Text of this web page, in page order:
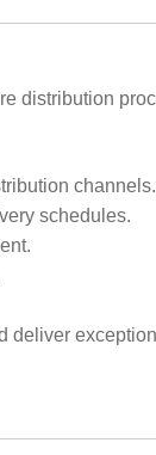
distribution
channels.
schedules.
deliver